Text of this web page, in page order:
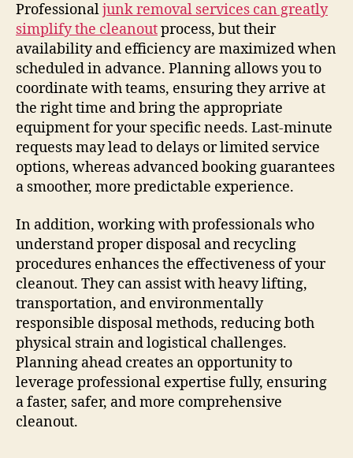
Professionaljunk removal services can greatly
simplify the cleanoutprocess, but their
availability and efficiency are maximized when
scheduled in advance. Planning allows you to
coordinate with teams, ensuring they arrive at
the right time and bring the appropriate
equipment for your specific needs. Last-minute
requests may lead to delays or limited service
options, whereas advanced booking guarantees
a smoother, more predictable experience.
In addition, working with professionals who
understand proper disposal and recycling
procedures enhances the effectiveness of your
cleanout. They can assist with heavy lifting,
transportation, and environmentally
responsible disposal methods, reducing both
physical strain and logistical challenges.
Planning ahead creates an opportunity to
leverage professional expertise fully, ensuring
a faster, safer, and more comprehensive
cleanout.